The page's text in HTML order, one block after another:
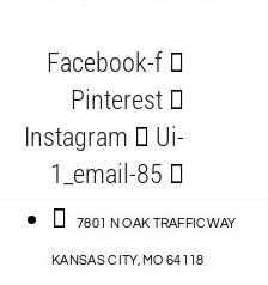
Facebook-f
Pinterest
Instagram
Ui-
1_email-85
7801 N OAK TRAFFICWAY
KANSAS CITY, MO 64118